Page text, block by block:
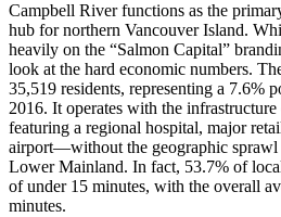
Campbell River functions as the
hub for northern Vancouver Island.
heavily on the “Salmon Capital”
look at the hard economic numbers.
35,519 residents, representing a 7.6%
2016. It operates with the
featuring a regional hospital, major
airport—without the geographic
Lower Mainland. In fact, 53.7% of
of under 15 minutes, with the overall
minutes.